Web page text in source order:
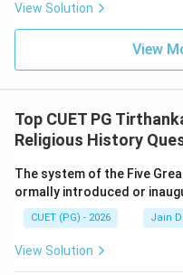
specifically auspicious
Chaturdashi). In the life
prepare the
Shubhashubha (D):
of actions or karmas as
Ashubha
of Merit/Demerit (III)
nature of action is
View Solution
View
Top CUET PG
Religious History
The system of the Five
ormally introduced or
CUET (PG) - 2026 Jain
View Solution